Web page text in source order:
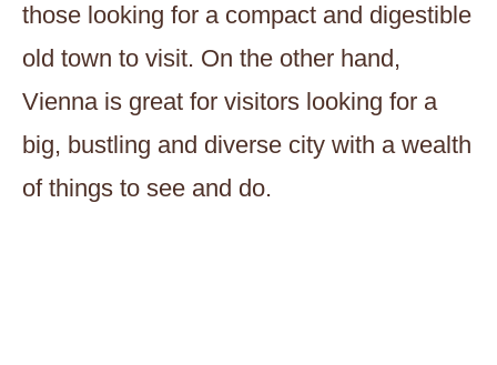
those looking for a compact and digestible
old town to visit. On the other hand,
Vienna is great for visitors looking for a
big, bustling and diverse city with a wealth
of things to see and do.